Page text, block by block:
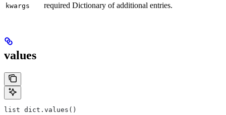
kwargs required Dictionary of additional entries.
values
list dict.values()